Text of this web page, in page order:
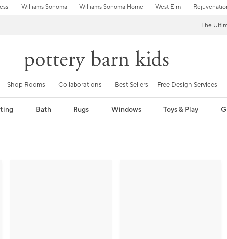
Williams Sonoma Williams Sonoma Home West Elm
The
Shop Rooms Collaborations Best Sellers Free Design Services
Bath Rugs Windows Toys & Play